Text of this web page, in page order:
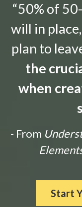
“50% of
will in
plan to
the
when
- From
Start